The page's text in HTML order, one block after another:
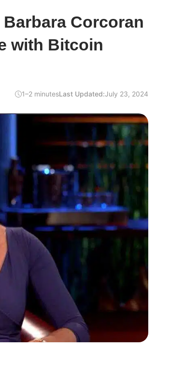
Corcoran
with Bitcoin
1–2 minutesLast Updated:July 23, 2024